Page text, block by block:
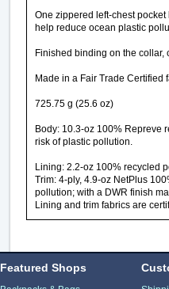
One zippered left-chest
help reduce ocean plastic
Finished binding on the collar,
Made in a Fair Trade
725.75 g (25.6 oz)
Body: 10.3-oz 100% Repreve
risk of plastic pollution.
Lining: 2.2-oz 100% recycled
Trim: 4-ply, 4.9-oz NetPlus
pollution; with a DWR finish
Lining and trim fabrics are
Featured Shops